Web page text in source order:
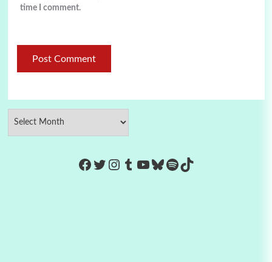
time I comment.
https://www.facebook.com/
Twitter
Instagram
Tumblr
YouTube
Bluesky
Spotify
TikTok